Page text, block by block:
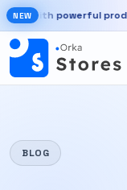
Skip to main
NEW
New OrkaApps
powerful products
BLOG